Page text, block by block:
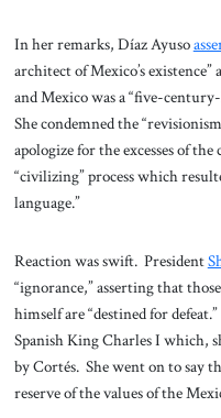
In her remarks, Díaz Ayuso
architect of Mexico’s
and Mexico was a “five-
She condemned the
apologize for the excesses of
“civilizing” process which
language.”
Reaction was swift. President
“ignorance,” asserting that
himself are “destined for
Spanish King Charles I which,
by Cortés. She went on to say
reserve of the values of the